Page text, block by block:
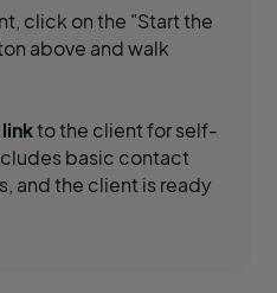
click on the "Start the
above and walk
linkto the client for self-
basic contact
and the client is ready